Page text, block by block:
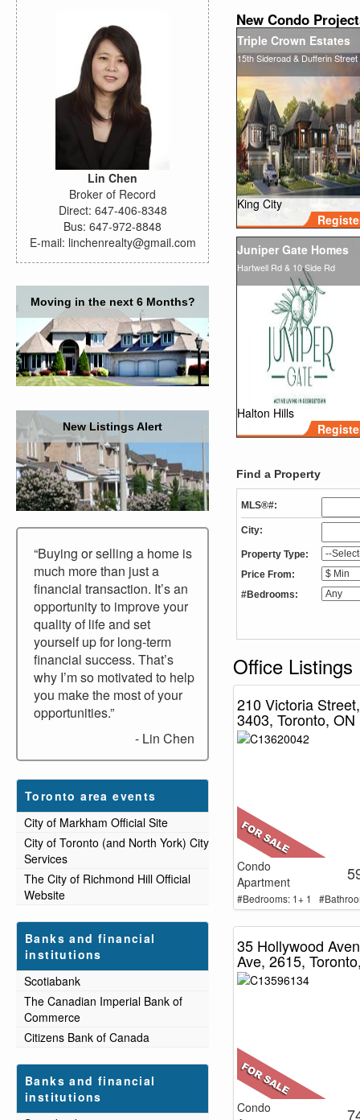
Lin Chen
Broker of Record
Direct: 647-406-8348
Bus: 647-972-8848
E-mail: linchenrealty@gmail.com
Moving in the next 6 Months?
New Listings Alert
“Buying or selling a home is
much more than just a
financial transaction. It’s an
opportunity to improve your
quality of life and set
yourself up for long-term
financial success. That’s
why I’m so motivated to help
you make the most of your
opportunities.”
- Lin Chen
Toronto area events
City of Markham Official Site
City of Toronto (and North York) City
Services
The City of Richmond Hill Official
Website
Banks and financial
institutions
Scotiabank
The Canadian Imperial Bank of
Commerce
Citizens Bank of Canada
Banks and financial
institutions
New Condo
Triple Crown Estates
15th Sideroad & Dufferin Street
King City
Juniper Gate Homes
Hartwell Rd & 10 Side Rd
Halton Hills
Find a Property
MLS®#:
City:
Property Type:
Price From:
#Bedrooms:
Office Listings
210 Victoria Street,
3403, Toronto, ON
Condo
Apartment
#Bedrooms: 1+ 1
35 Hollywood
Ave, 2615,
Condo